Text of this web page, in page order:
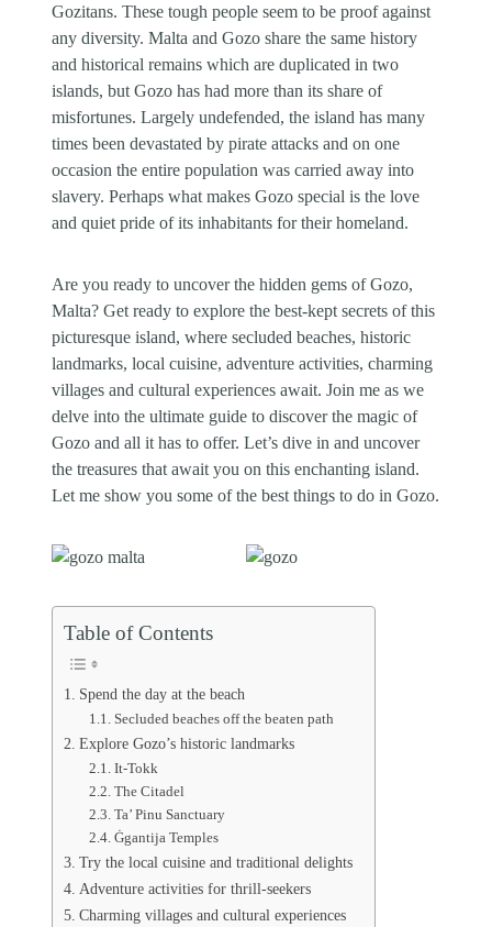
Gozitans. These tough people seem to be proof against
any diversity. Malta and Gozo share the same history
and historical remains which are duplicated in two
islands, but Gozo has had more than its share of
misfortunes. Largely undefended, the island has many
times been devastated by pirate attacks and on one
occasion the entire population was carried away into
slavery. Perhaps what makes Gozo special is the love
and quiet pride of its inhabitants for their homeland.
Are you ready to uncover the hidden gems of Gozo,
Malta? Get ready to explore the best-kept secrets of this
picturesque island, where secluded beaches, historic
landmarks, local cuisine, adventure activities, charming
villages and cultural experiences await. Join me as we
delve into the ultimate guide to discover the magic of
Gozo and all it has to offer. Let’s dive in and uncover
the treasures that await you on this enchanting island.
Let me show you some of the best things to do in Gozo.
Table of Contents
Spend the day at the beach
Secluded beaches off the beaten path
Explore Gozo’s historic landmarks
It-Tokk
The Citadel
Ta’ Pinu Sanctuary
Ġgantija Temples
Try the local cuisine and traditional delights
Adventure activities for thrill-seekers
Charming villages and cultural experiences